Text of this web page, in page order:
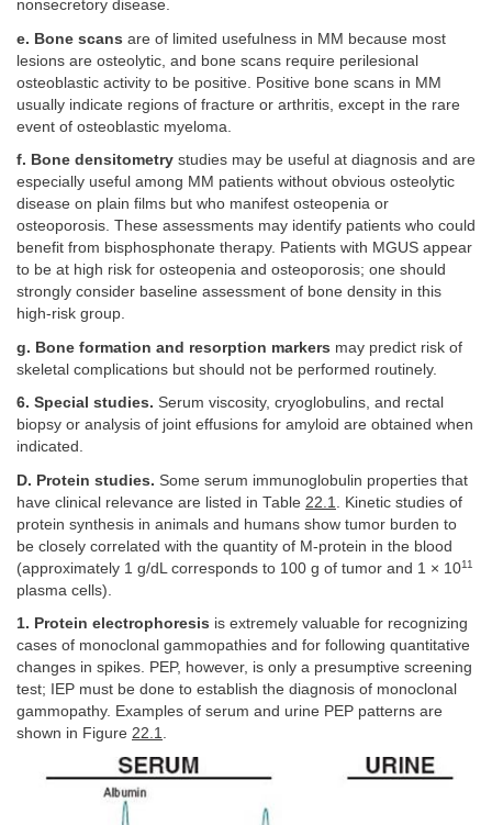
nonsecretory disease.
e. Bone scans are of limited usefulness in MM because most
lesions are osteolytic, and bone scans require perilesional
osteoblastic activity to be positive. Positive bone scans in MM
usually indicate regions of fracture or arthritis, except in the rare
event of osteoblastic myeloma.
f. Bone densitometry studies may be useful at diagnosis and are
especially useful among MM patients without obvious osteolytic
disease on plain films but who manifest osteopenia or
osteoporosis. These assessments may identify patients who could
benefit from bisphosphonate therapy. Patients with MGUS appear
to be at high risk for osteopenia and osteoporosis; one should
strongly consider baseline assessment of bone density in this
high-risk group.
g. Bone formation and resorption markers may predict risk of
skeletal complications but should not be performed routinely.
6. Special studies. Serum viscosity, cryoglobulins, and rectal
biopsy or analysis of joint effusions for amyloid are obtained when
indicated.
D. Protein studies. Some serum immunoglobulin properties that
have clinical relevance are listed in Table 22.1
. Kinetic studies of
protein synthesis in animals and humans show tumor burden to
be closely correlated with the quantity of M-protein in the blood
(approximately 1 g/dL corresponds to 100 g of tumor and 1 × 1011
plasma cells).
1. Protein electrophoresis is extremely valuable for recognizing
cases of monoclonal gammopathies and for following quantitative
changes in spikes. PEP, however, is only a presumptive screening
test; IEP must be done to establish the diagnosis of monoclonal
gammopathy. Examples of serum and urine PEP patterns are
shown in Figure 22.1.